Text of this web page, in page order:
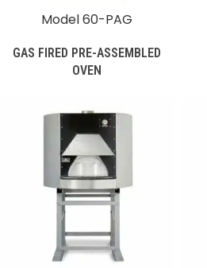
Model 60-PAG
GAS FIRED PRE-ASSEMBLED
OVEN